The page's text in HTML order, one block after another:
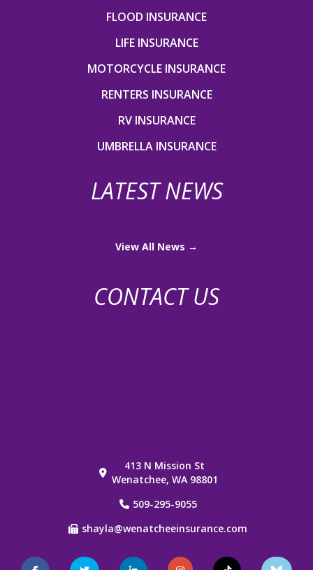
FLOOD INSURANCE
LIFE INSURANCE
MOTORCYCLE INSURANCE
RENTERS INSURANCE
RV INSURANCE
UMBRELLA INSURANCE
LATEST NEWS
View All News →
CONTACT US
413 N Mission St
Wenatchee, WA 98801
509-295-9055
shayla@wenatcheeinsurance.com